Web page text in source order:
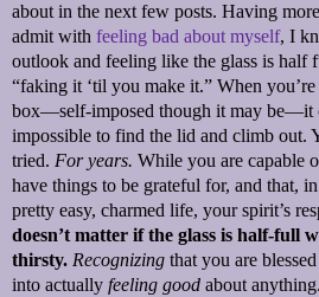
about in the next few posts. Having
admit with feeling bad about myself, I
outlook and feeling like the glass is half
“faking it ‘til you make it.” When
box—self-imposed though it may be—it
impossible to find the lid and climb out.
tried. For years. While you are capable
have things to be grateful for, and that,
pretty easy, charmed life, your spirit’s
doesn’t matter if the glass is half-full
thirsty. Recognizing that you are
into actually feeling good about anything.